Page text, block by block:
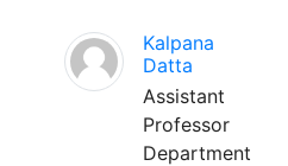
Kalpana
Datta
Assistant
Professor
Department